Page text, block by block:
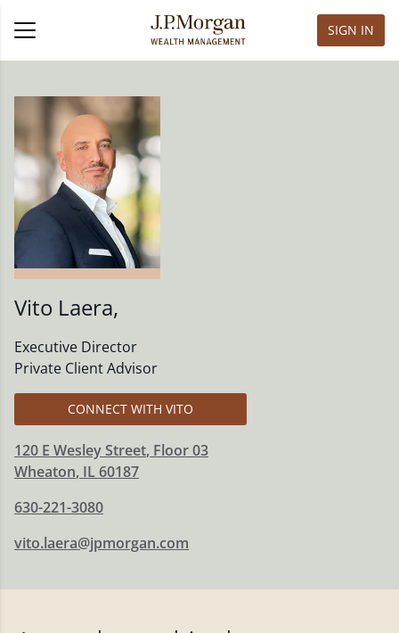
SIGN IN
Vito Laera,
Executive Director
Private Client Advisor
CONNECT WITH VITO
120 E Wesley Street, Floor 03
Wheaton, IL60187
630-221-3080
vito.laera@jpmorgan.com